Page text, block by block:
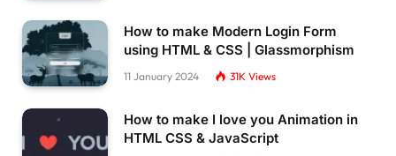
How to make Modern Login Form
using HTML & CSS | Glassmorphism
11 January 2024 31K Views
How to make I love you Animation in
HTML CSS & JavaScript